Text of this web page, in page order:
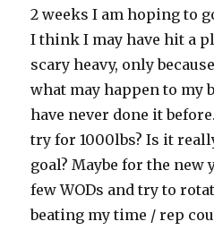
2 weeks I am hoping to
I think I may have hit a
scary heavy, only
what may happen to my
have never done it
try for 1000lbs? Is it
goal? Maybe for the new
few WODs and try to
beating my time / rep